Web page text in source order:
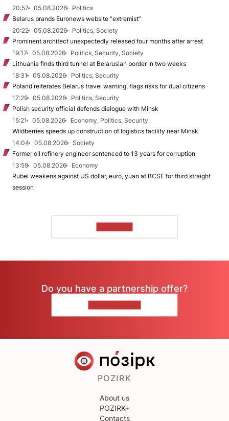
20:57
05.08.2026
Politics
Belarus brands Euronews website “extremist”
20:22
05.08.2026
Politics, Society
Prominent architect unexpectedly released four months after arrest
19:17
05.08.2026
Politics, Security, Society
Lithuania finds third tunnel at Belarusian border in two weeks
18:31
05.08.2026
Politics, Security
Poland reiterates Belarus travel warning, flags risks for dual citizens
17:29
05.08.2026
Politics, Security
Polish security official defends dialogue with Minsk
15:21
05.08.2026
Economy, Politics, Security
Wildberries speeds up construction of logistics facility near Minsk
14:04
05.08.2026
Society
Former oil refinery engineer sentenced to 13 years for corruption
13:59
05.08.2026
Economy
Rubel weakens against US dollar, euro, yuan at BCSE for third straight
session
Do you have a partnership offer?
POZIRK
About us
POZIRK+
Contacts